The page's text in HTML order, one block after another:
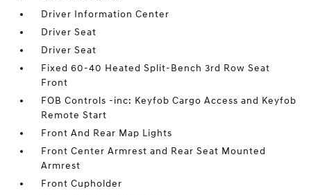
Driver Information Center
Driver Seat
Driver Seat
Fixed 60-40 Heated Split-Bench 3rd Row Seat
Front
FOB Controls -inc: Keyfob Cargo Access and Keyfob
Remote Start
Front And Rear Map Lights
Front Center Armrest and Rear Seat Mounted
Armrest
Front Cupholder